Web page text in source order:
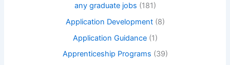
any graduate jobs (181)
Application Development(8)
Application Guidance(1)
Apprenticeship Programs (39)